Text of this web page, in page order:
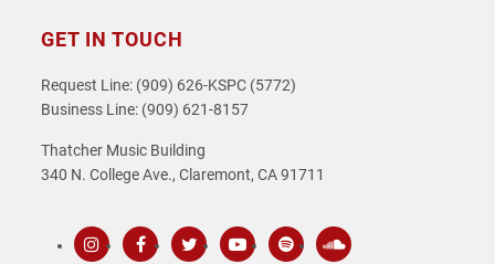
GET IN TOUCH
Request Line: (909) 626-KSPC (5772)
Business Line: (909) 621-8157
Thatcher Music Building
340 N. College Ave., Claremont, CA 91711